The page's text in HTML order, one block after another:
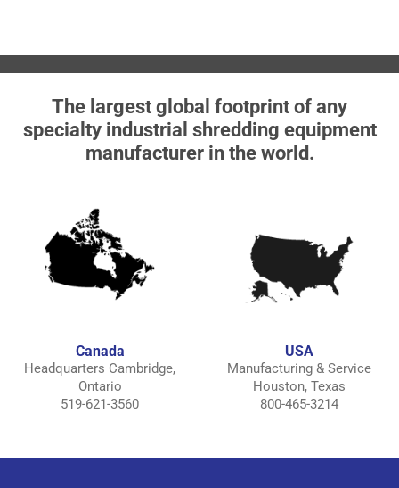
The largest global footprint of any
specialty industrial shredding equipment
manufacturer in the world.
Canada
Headquarters Cambridge,
Ontario
519-621-3560
USA
Manufacturing & Service
Houston, Texas
800-465-3214